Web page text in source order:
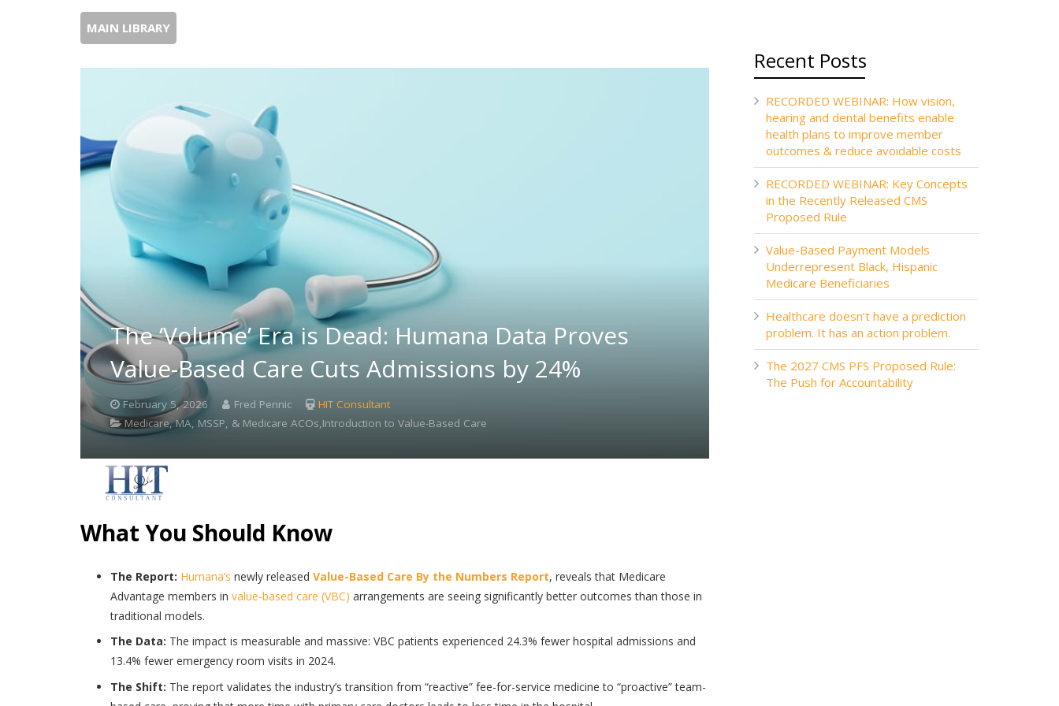
MAIN LIBRARY
The ‘Volume’ Era is Dead: Humana Data Proves
Value-Based Care Cuts Admissions by 24%
February 5, 2026 Fred Pennic
HIT Consultant
Medicare, MA, MSSP, & Medicare ACOs,Introduction to Value-Based Care
What You Should Know
The Report: Humana’s newly released Value-Based Care By the Numbers Report, reveals that Medicare
Advantage members in value-based care (VBC) arrangements are seeing significantly better outcomes than those in
traditional models.
The Data: The impact is measurable and massive: VBC patients experienced 24.3% fewer hospital admissions and
13.4% fewer emergency room visits in 2024.
The Shift: The report validates the industry’s transition from “reactive” fee-for-service medicine to “proactive” team-
Recent Posts
RECORDED WEBINAR: How vision,
hearing and dental benefits enable
health plans to improve member
outcomes & reduce avoidable costs
RECORDED WEBINAR: Key Concepts
in the Recently Released CMS
Proposed Rule
Value-Based Payment Models
Underrepresent Black, Hispanic
Medicare Beneficiaries
Healthcare doesn’t have a prediction
problem. It has an action problem.
The 2027 CMS PFS Proposed Rule:
The Push for Accountability